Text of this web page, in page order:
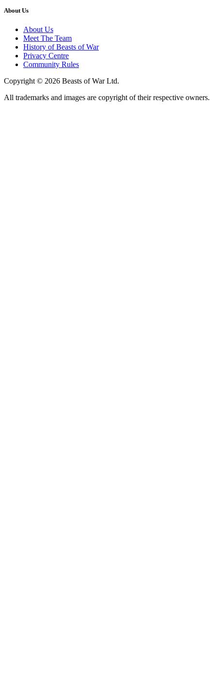
About Us
About Us
Meet The Team
History of Beasts of War
Privacy Centre
Community Rules
Copyright © 2026 Beasts of War Ltd.
All trademarks and images are copyright of their respective owners.